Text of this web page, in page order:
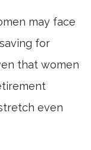
may face
for
that women
even